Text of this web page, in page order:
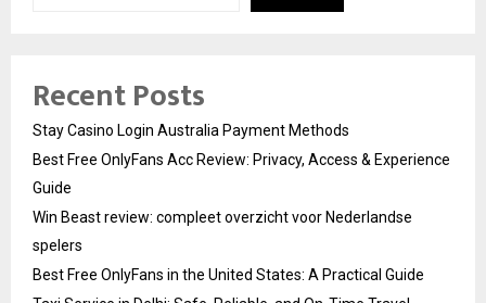
Recent Posts
Stay Casino Login Australia Payment Methods
Best Free OnlyFans Acc Review: Privacy, Access & Experience
Guide
Win Beast review: compleet overzicht voor Nederlandse
spelers
Best Free OnlyFans in the United States: A Practical Guide